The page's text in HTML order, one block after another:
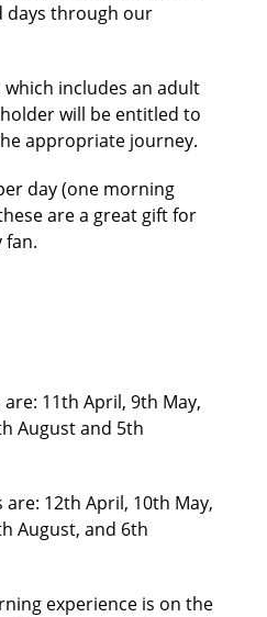
days through our
which includes an adult
will be entitled to
appropriate journey.
day (one morning
are a great gift for
fan.
11th April, 9th May,
August and 5th
12th April, 10th May,
August, and 6th
experience is on the